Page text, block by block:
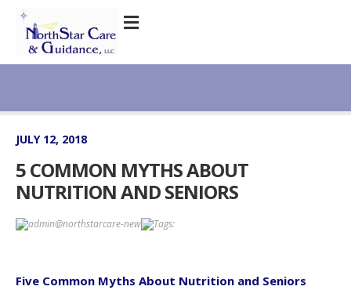
JULY 12, 2018
5 COMMON MYTHS ABOUT
NUTRITION AND SENIORS
admin@northstarcare-new Tags:
Five Common Myths About Nutrition and Seniors